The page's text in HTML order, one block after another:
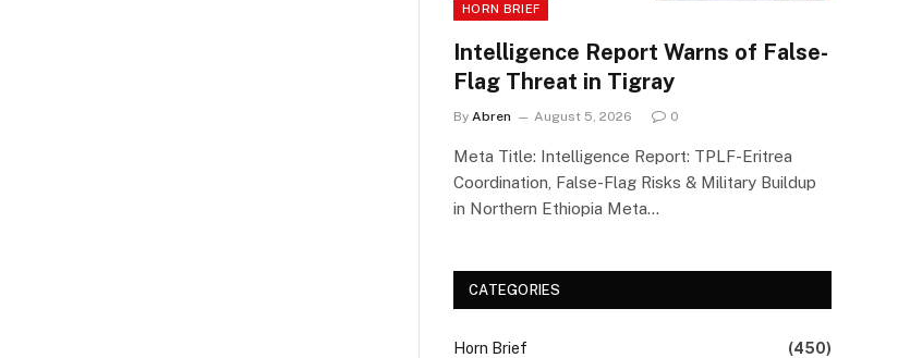
HORN BRIEF
Intelligence Report Warns of False-
Flag Threat in Tigray
By Abren August 5, 2026 0
Meta Title: Intelligence Report: TPLF-Eritrea
Coordination, False-Flag Risks & Military Buildup
in Northern Ethiopia Meta…
CATEGORIES
Horn Brief
(450)